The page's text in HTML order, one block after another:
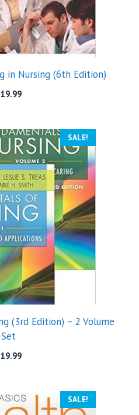
in Nursing (6th Edition)
19.99
SALE!
(3rd Edition) – 2 Volume
Set
19.99
SALE!